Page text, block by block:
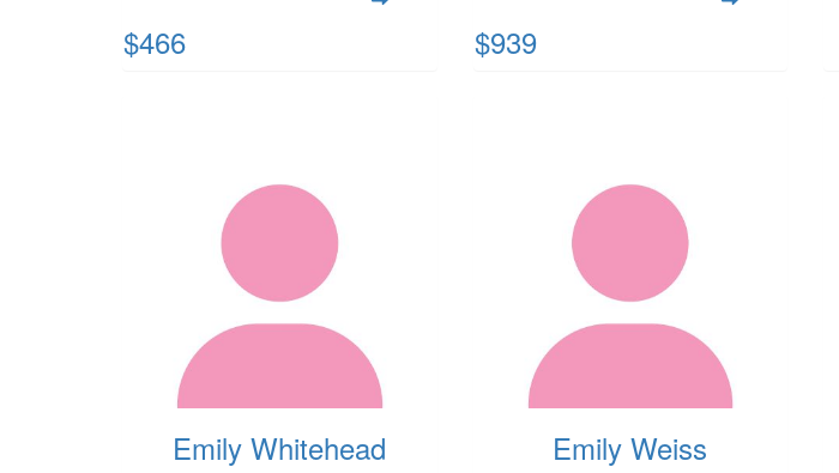
$466 $939
Emily Whitehead Emily Weiss